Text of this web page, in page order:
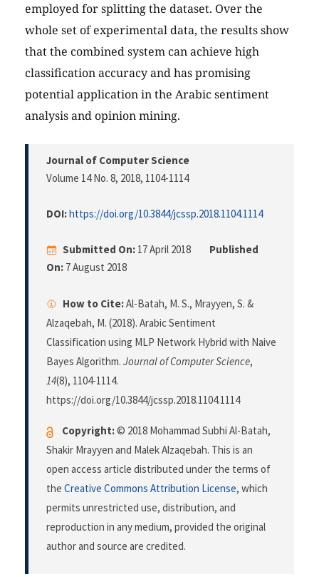
employed for splitting the dataset. Over the
whole set of experimental data, the results show
that the combined system can achieve high
classification accuracy and has promising
potential application in the Arabic sentiment
analysis and opinion mining.
Journal of Computer Science
Volume 14 No. 8, 2018, 1104-1114
DOI:https://doi.org/10.3844/jcssp.2018.1104.1114
Submitted On: 17 April 2018
Published
On: 7 August 2018
How to Cite:Al-Batah, M. S., Mrayyen, S. &
Alzaqebah, M. (2018). Arabic Sentiment
Classification using MLP Network Hybrid with Naive
Bayes Algorithm. Journal of Computer Science,
14(8), 1104-1114.
https://doi.org/10.3844/jcssp.2018.1104.1114
Copyright:© 2018 Mohammad Subhi Al-Batah,
Shakir Mrayyen and Malek Alzaqebah. This is an
open access article distributed under the terms of
the Creative Commons Attribution License, which
permits unrestricted use, distribution, and
reproduction in any medium, provided the original
author and source are credited.